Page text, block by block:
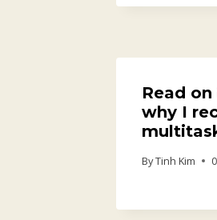
Read
why I
ByTinh Kim